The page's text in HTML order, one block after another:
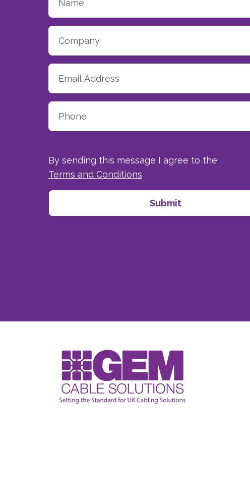
By sending this message I agree to the
Terms and Conditions